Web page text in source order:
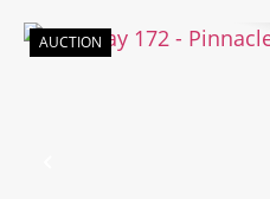
AUCTION